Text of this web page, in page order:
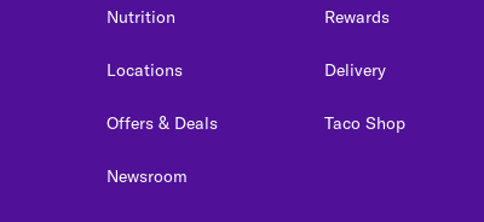
Nutrition
Locations
Offers & Deals
Newsroom
Rewards
Delivery
Taco Shop